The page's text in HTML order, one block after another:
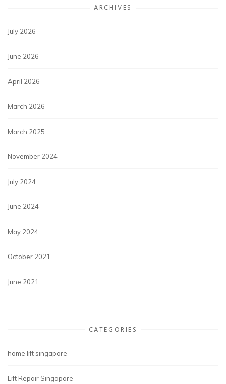
ARCHIVES
July 2026
June 2026
April 2026
March 2026
March 2025
November 2024
July 2024
June 2024
May 2024
October 2021
June 2021
CATEGORIES
home lift singapore
Lift Repair Singapore